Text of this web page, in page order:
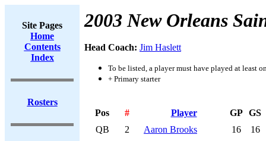
Site Pages
Home
Contents
Index
Rosters
2003 New Orleans
Head Coach: Jim Haslett
To be listed, a player must have played at least
+ Primary starter
Pos # Player GP GS
QB
2 Aaron Brooks 16
16